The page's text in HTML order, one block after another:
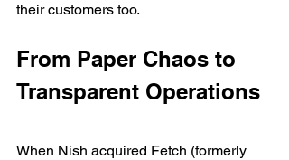
their customers too.
From Paper Chaos to
Transparent Operations
When Nish acquired Fetch (formerly